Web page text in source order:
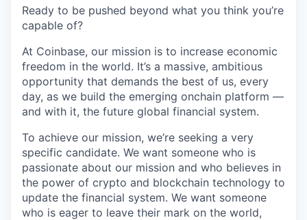
Ready to be pushed beyond what you think you’re
capable of?
At Coinbase, our mission is to increase economic
freedom in the world. It’s a massive, ambitious
opportunity that demands the best of us, every
day, as we build the emerging onchain platform —
and with it, the future global financial system.
To achieve our mission, we’re seeking a very
specific candidate. We want someone who is
passionate about our mission and who believes in
the power of crypto and blockchain technology to
update the financial system. We want someone
who is eager to leave their mark on the world,